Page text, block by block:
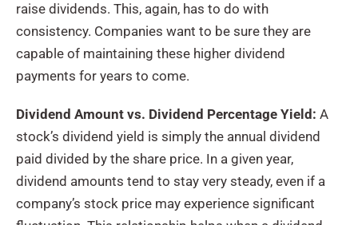
raise dividends. This, again, has to do with
consistency. Companies want to be sure they are
capable of maintaining these higher dividend
payments for years to come.
Dividend Amount vs. Dividend Percentage Yield: A
stock’s dividend yield is simply the annual dividend
paid divided by the share price. In a given year,
dividend amounts tend to stay very steady, even if a
company’s stock price may experience significant